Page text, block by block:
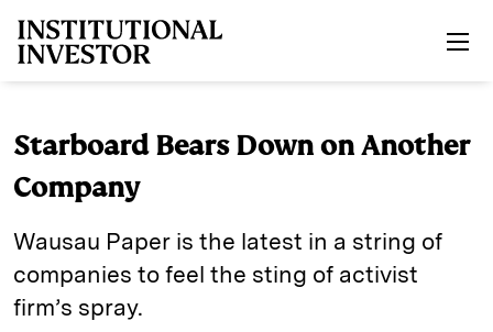
Starboard Bears Down on Another
Company
Wausau Paper is the latest in a string of
companies to feel the sting of activist
firm’s spray.